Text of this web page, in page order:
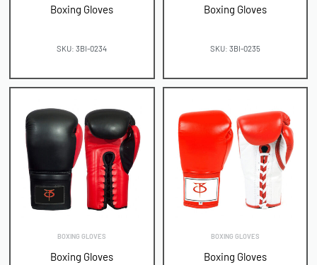
Boxing Gloves
SKU: 3BI-0234
Boxing Gloves
SKU: 3BI-0235
BOXING GLOVES
Boxing Gloves
BOXING GLOVES
Boxing Gloves